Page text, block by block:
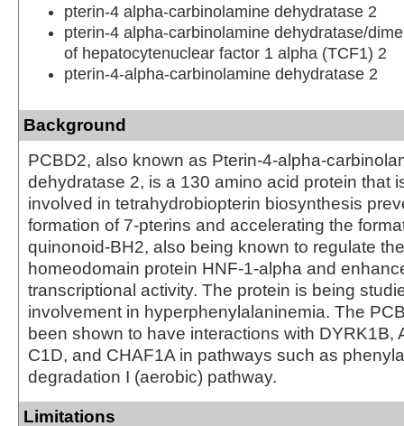
pterin-4 alpha-carbinolamine dehydratase 2
pterin-4 alpha-carbinolamine dehydratase/
of hepatocytenuclear factor 1 alpha (TCF1) 2
pterin-4-alpha-carbinolamine dehydratase 2
Background
PCBD2, also known as Pterin-4-alpha-
dehydratase 2, is a 130 amino acid protein that
involved in tetrahydrobiopterin biosynthesis
formation of 7-pterins and accelerating the
quinonoid-BH2, also being known to regulate
homeodomain protein HNF-1-alpha and
transcriptional activity. The protein is being
involvement in hyperphenylalaninemia. The
been shown to have interactions with DYRK1B,
C1D, and CHAF1A in pathways such as
degradation I (aerobic) pathway.
Limitations